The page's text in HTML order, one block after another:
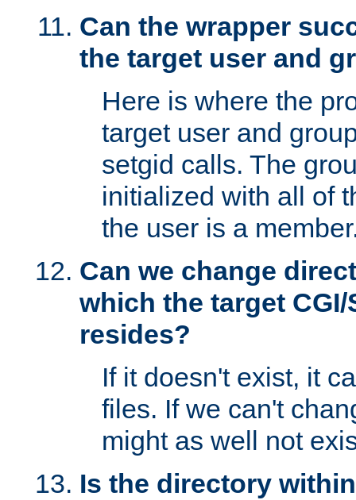
Can the wrapper
the target user and
Here is where the
target user and
setgid calls. The
initialized with all of
the user is a
Can we change
which the target
resides?
If it doesn't exist, it
files. If we can't
might as well not
Is the directory